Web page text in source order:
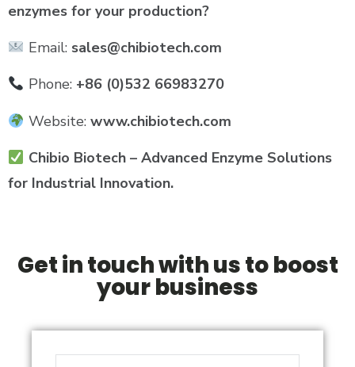
enzymes for your production?
Email: sales@chibiotech.com
Phone: +86 (0)532 66983270
Website: www.chibiotech.com
Chibio Biotech – Advanced Enzyme Solutions
for Industrial Innovation.
Get in touch with us to boost
your business